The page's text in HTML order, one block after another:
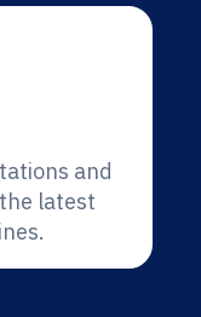
and
latest